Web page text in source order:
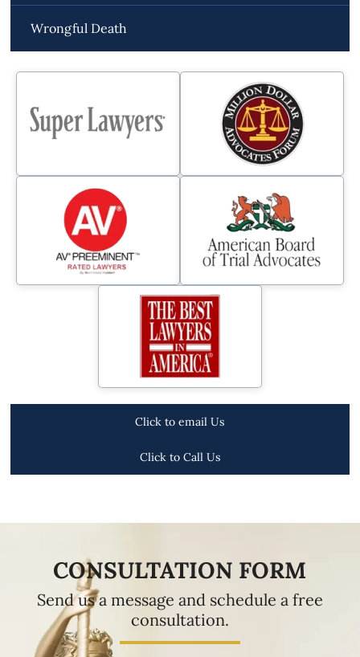
Wrongful Death
Click to email Us
Click to Call Us
CONSULTATION FORM
Send us a message and schedule a free
consultation.